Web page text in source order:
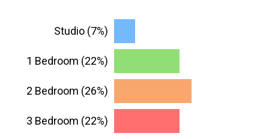
Studio (7%)
1 Bedroom (22%)
2 Bedroom (26%)
3 Bedroom (22%)